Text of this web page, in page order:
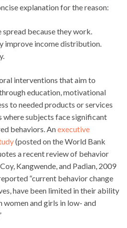
explanation for the reason:
because they work.
improve income distribution.
interventions that aim to
education, motivational
to needed products or services
where subjects face significant
behaviors. Anexecutive
(posted on the World Bank
a recent review of behavior
Kangwende, and Padian, 2009
“current behavior change
have been limited in their ability
and girls in low- and